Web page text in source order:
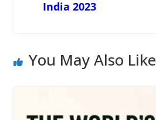
India 2023
You May Also Like